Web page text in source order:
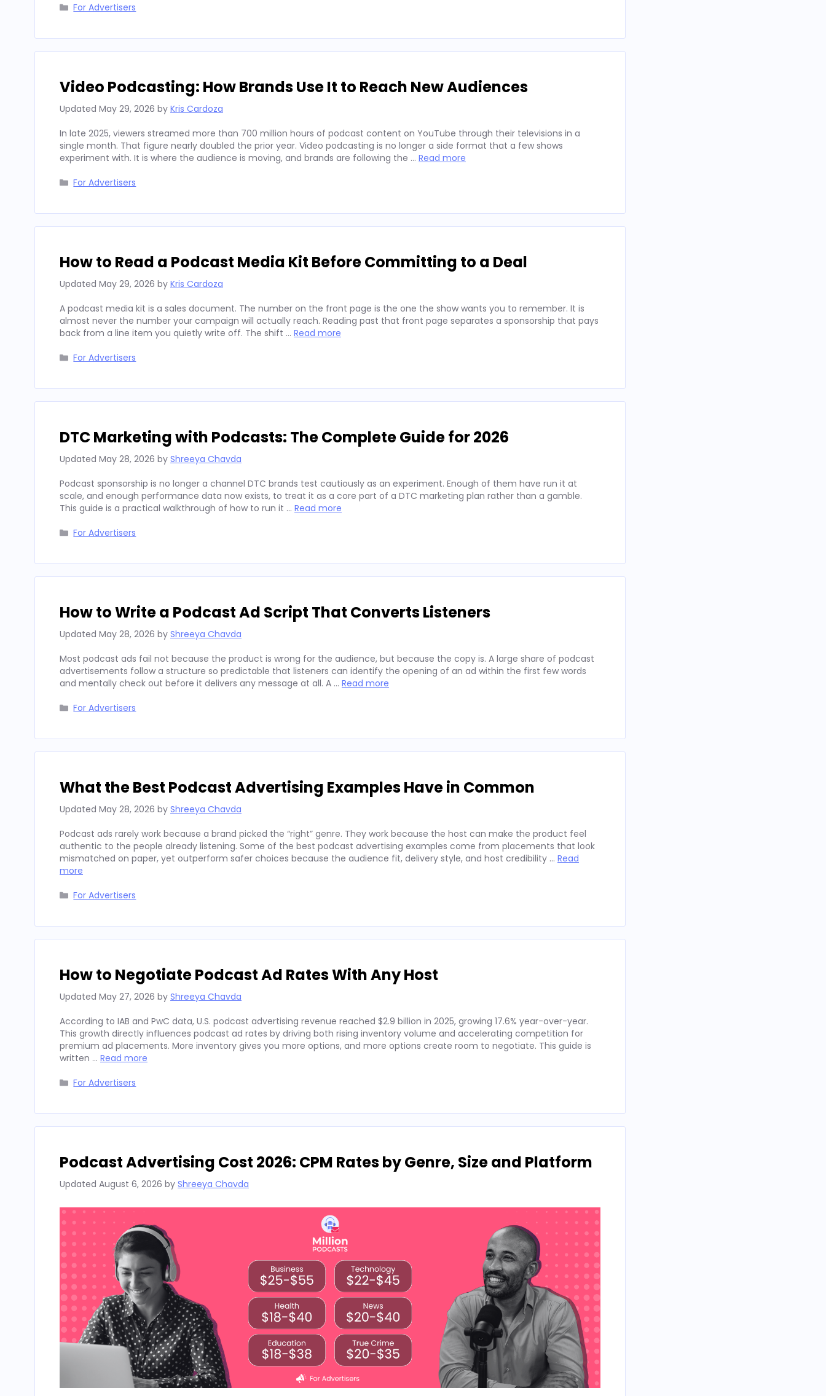
Categories
For Advertisers
Video Podcasting: How Brands Use It to Reach New Audiences
Updated May 29, 2026 by Kris Cardoza
In late 2025, viewers streamed more than 700 million hours of podcast content on YouTube through their televisions in a
single month. That figure nearly doubled the prior year. Video podcasting is no longer a side format that a few shows
experiment with. It is where the audience is moving, and brands are following the … Read more
Categories
For Advertisers
How to Read a Podcast Media Kit Before Committing to a Deal
Updated May 29, 2026 by Kris Cardoza
A podcast media kit is a sales document. The number on the front page is the one the show wants you to remember. It is
almost never the number your campaign will actually reach. Reading past that front page separates a sponsorship that pays
back from a line item you quietly write off. The shift … Read more
Categories
For Advertisers
DTC Marketing with Podcasts: The Complete Guide for 2026
Updated May 28, 2026 by Shreeya Chavda
Podcast sponsorship is no longer a channel DTC brands test cautiously as an experiment. Enough of them have run it at
scale, and enough performance data now exists, to treat it as a core part of a DTC marketing plan rather than a gamble.
This guide is a practical walkthrough of how to run it … Read more
Categories
For Advertisers
How to Write a Podcast Ad Script That Converts Listeners
Updated May 28, 2026 by Shreeya Chavda
Most podcast ads fail not because the product is wrong for the audience, but because the copy is. A large share of podcast
advertisements follow a structure so predictable that listeners can identify the opening of an ad within the first few words
and mentally check out before it delivers any message at all. A … Read more
Categories
For Advertisers
What the Best Podcast Advertising Examples Have in Common
Updated May 28, 2026 by Shreeya Chavda
Podcast ads rarely work because a brand picked the “right” genre. They work because the host can make the product feel
authentic to the people already listening. Some of the best podcast advertising examples come from placements that look
mismatched on paper, yet outperform safer choices because the audience fit, delivery style, and host credibility … Read
more
Categories
For Advertisers
How to Negotiate Podcast Ad Rates With Any Host
Updated May 27, 2026 by Shreeya Chavda
According to IAB and PwC data, U.S. podcast advertising revenue reached $2.9 billion in 2025, growing 17.6% year-over-year.
This growth directly influences podcast ad rates by driving both rising inventory volume and accelerating competition for
premium ad placements. More inventory gives you more options, and more options create room to negotiate. This guide is
written … Read more
Categories
For Advertisers
Podcast Advertising Cost 2026: CPM Rates by Genre, Size and Platform
Updated August 6, 2026 by Shreeya Chavda